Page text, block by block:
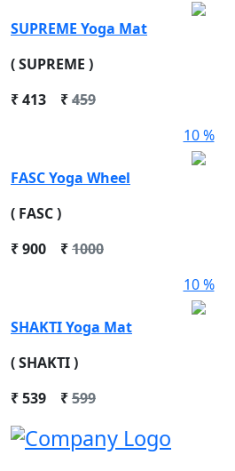
SUPREME Yoga Mat
( SUPREME )
₹413 ₹459
10 %
FASC Yoga Wheel
( FASC )
₹900 ₹1000
10 %
SHAKTI Yoga Mat
( SHAKTI )
₹539 ₹599